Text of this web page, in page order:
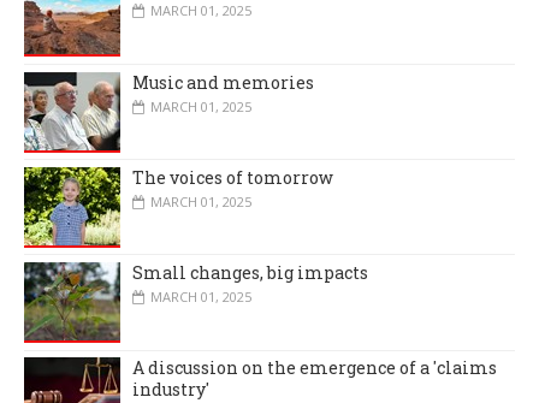
MARCH 01, 2025
Music and memories
MARCH 01, 2025
The voices of tomorrow
MARCH 01, 2025
Small changes, big impacts
MARCH 01, 2025
A discussion on the emergence of a 'claims
industry'